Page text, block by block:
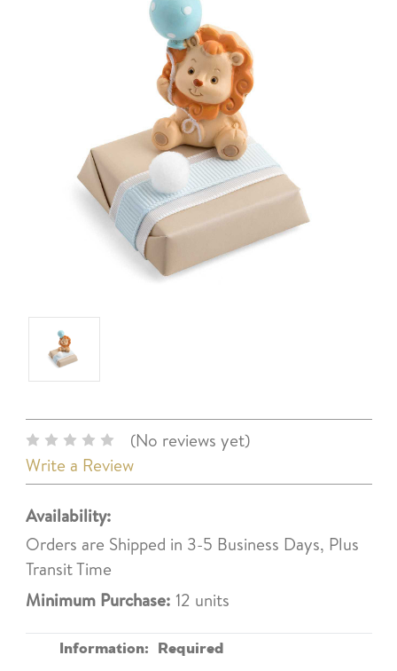
(No reviews yet)
Write a Review
Availability:
Orders are Shipped in 3-5 Business Days, Plus
Transit Time
Minimum Purchase: 12 units
Information: Required